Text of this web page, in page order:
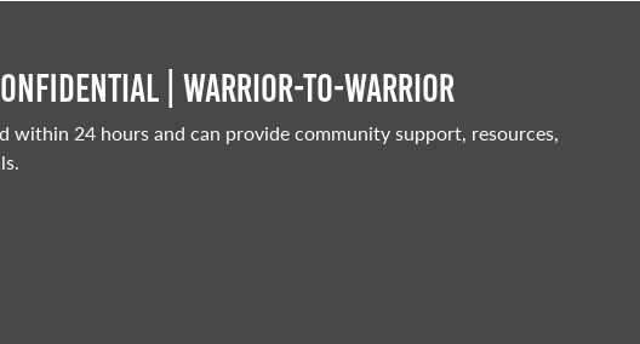
| Warrior-to-warrior
within 24 hours and can provide community support, resources,